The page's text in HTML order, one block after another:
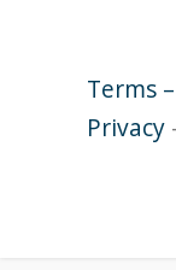
Terms
Privacy